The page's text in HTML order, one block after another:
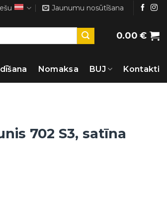
Jaunumu nosūtīšana
0.00€
Nomaksa BUJ Kontakti
702 S3, satīna